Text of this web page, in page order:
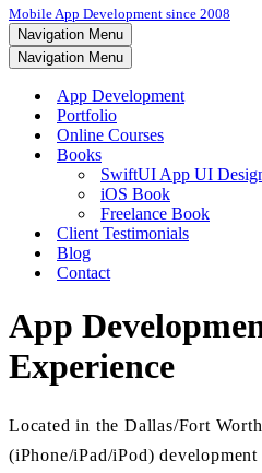
Mobile App Development since 2008
Navigation Menu
Navigation Menu
App Development
Portfolio
Online Courses
Books
SwiftUI App UI
iOS Book
Freelance Book
Client Testimonials
Blog
Contact
App
Experience
Located in the Dallas/Fort
(iPhone/iPad/iPod)